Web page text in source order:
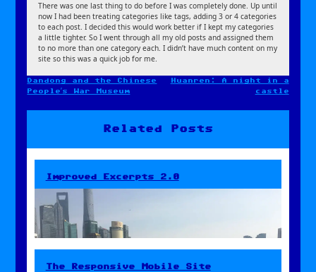
There was one last thing to do before I was completely done. Up until
now I had been treating categories like tags, adding 3 or 4 categories
to each post. I decided this would work better if I kept my categories
a little tighter. So I went through all my old posts and assigned them
to no more than one category each. I didn’t have much content on my
site so this was a quick job for me.
Post
Dandong and the Chinese
People’s War Museum
Huanren: A night in a
castle
Related Posts
Improved Excerpts 2.0
The Responsive Mobile Site